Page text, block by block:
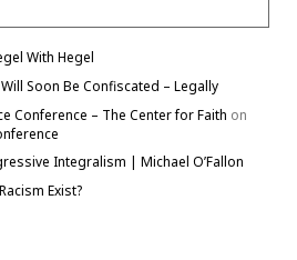
With Hegel
Soon Be Confiscated – Legally
Conference – The Center for Faith on
Integralism | Michael O’Fallon
Exist?